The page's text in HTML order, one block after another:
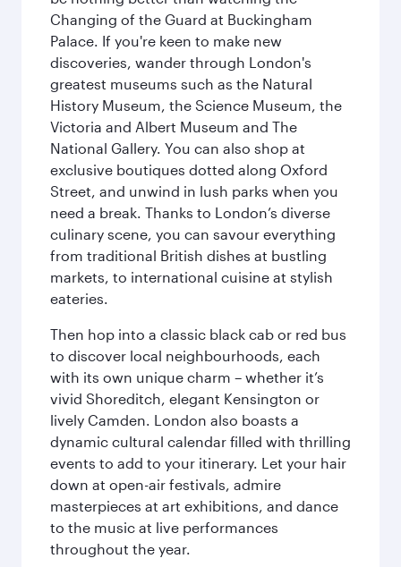
Changing of the Guard at Buckingham
Palace. If you're keen to make new
discoveries, wander through London's
greatest museums such as the Natural
History Museum, the Science Museum, the
Victoria and Albert Museum and The
National Gallery. You can also shop at
exclusive boutiques dotted along Oxford
Street, and unwind in lush parks when you
need a break. Thanks to London’s diverse
culinary scene, you can savour everything
from traditional British dishes at bustling
markets, to international cuisine at stylish
eateries.
Then hop into a classic black cab or red bus
to discover local neighbourhoods, each
with its own unique charm – whether it’s
vivid Shoreditch, elegant Kensington or
lively Camden. London also boasts a
dynamic cultural calendar filled with thrilling
events to add to your itinerary. Let your hair
down at open-air festivals, admire
masterpieces at art exhibitions, and dance
to the music at live performances
throughout the year.